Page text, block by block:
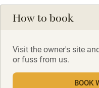
How to book
Visit the owner's site
or fuss from us.
BOOK